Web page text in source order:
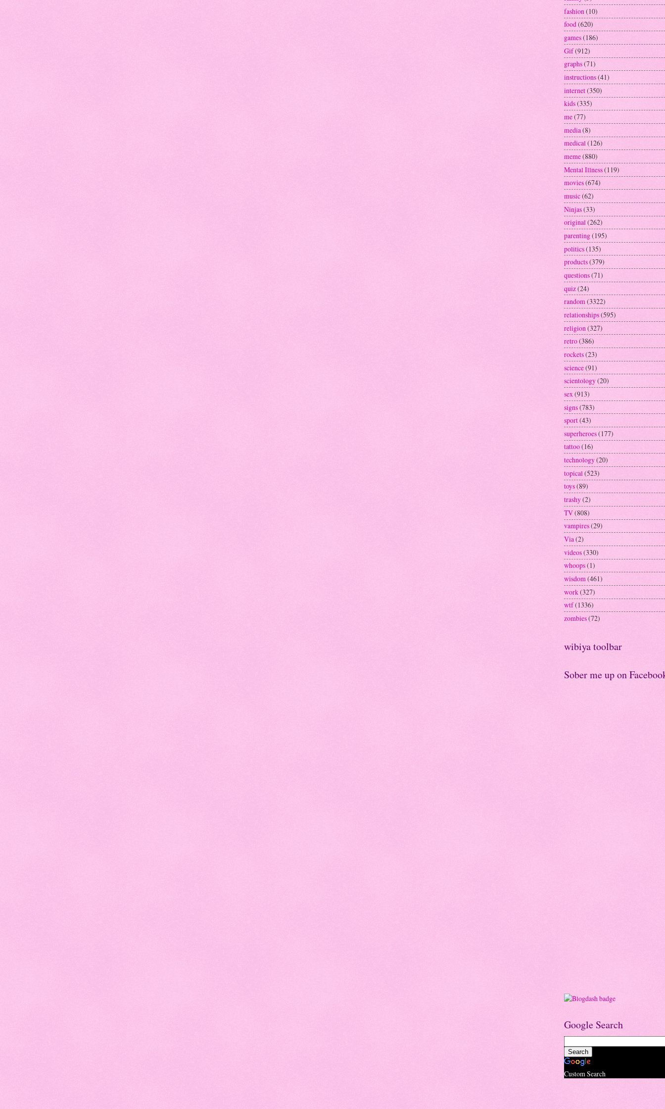
fashion(10)
food(620)
games(186)
Gif(912)
graphs(71)
instructions(41)
internet(350)
kids(335)
me(77)
media(8)
medical(126)
meme(880)
Mental Illness(119)
movies(674)
music(62)
Ninjas(33)
original(262)
parenting(195)
politics(135)
products(379)
questions(71)
quiz(24)
random(3322)
relationships(595)
religion (327)
retro(386)
rockets(23)
science(91)
scientology(20)
sex(913)
signs(783)
sport(43)
superheroes(177)
tattoo(16)
technology(20)
topical (523)
toys(89)
trashy(2)
TV(808)
vampires(29)
Via(2)
videos(330)
whoops(1)
wisdom(461)
work(327)
wtf(1336)
zombies(72)
wibiya toolbar
Sober me up on
Google Search
Custom Search